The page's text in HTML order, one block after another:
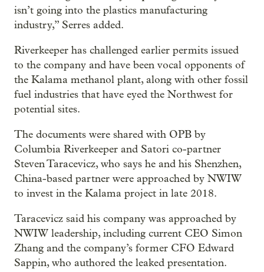
isn’t going into the plastics manufacturing
industry,” Serres added.
Riverkeeper has challenged earlier permits issued
to the company and have been vocal opponents of
the Kalama methanol plant, along with other fossil
fuel industries that have eyed the Northwest for
potential sites.
The documents were shared with OPB by
Columbia Riverkeeper and Satori co-partner
Steven Taracevicz, who says he and his Shenzhen,
China-based partner were approached by NWIW
to invest in the Kalama project in late 2018.
Taracevicz said his company was approached by
NWIW leadership, including current CEO Simon
Zhang and the company’s former CFO Edward
Sappin, who authored the leaked presentation.